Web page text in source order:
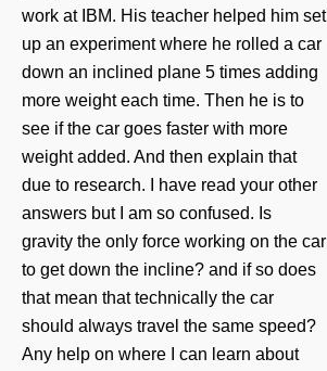
work at IBM. His teacher helped him set
up an experiment where he rolled a car
down an inclined plane 5 times adding
more weight each time. Then he is to
see if the car goes faster with more
weight added. And then explain that
due to research. I have read your other
answers but I am so confused. Is
gravity the only force working on the car
to get down the incline? and if so does
that mean that technically the car
should always travel the same speed?
Any help on where I can learn about